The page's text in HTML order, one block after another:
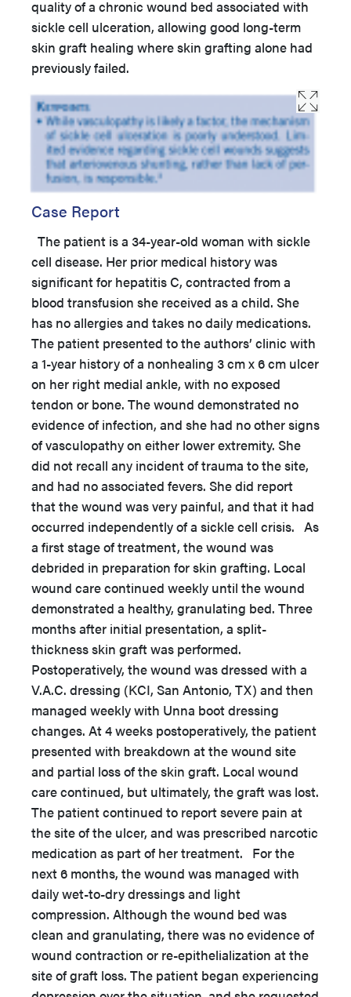
quality of a chronic wound bed associated with
sickle cell ulceration, allowing good long-term
skin graft healing where skin grafting alone had
previously failed.
Case Report
The patient is a 34-year-old woman with sickle
cell disease. Her prior medical history was
significant for hepatitis C, contracted from a
blood transfusion she received as a child. She
has no allergies and takes no daily medications.
The patient presented to the authors’ clinic with
a 1-year history of a nonhealing 3 cm x 6 cm ulcer
on her right medial ankle, with no exposed
tendon or bone. The wound demonstrated no
evidence of infection, and she had no other signs
of vasculopathy on either lower extremity. She
did not recall any incident of trauma to the site,
and had no associated fevers. She did report
that the wound was very painful, and that it had
occurred independently of a sickle cell crisis. As
a first stage of treatment, the wound was
debrided in preparation for skin grafting. Local
wound care continued weekly until the wound
demonstrated a healthy, granulating bed. Three
months after initial presentation, a split-
thickness skin graft was performed.
Postoperatively, the wound was dressed with a
V.A.C. dressing (KCI, San Antonio, TX) and then
managed weekly with Unna boot dressing
changes. At 4 weeks postoperatively, the patient
presented with breakdown at the wound site
and partial loss of the skin graft. Local wound
care continued, but ultimately, the graft was lost.
The patient continued to report severe pain at
the site of the ulcer, and was prescribed narcotic
medication as part of her treatment. For the
next 6 months, the wound was managed with
daily wet-to-dry dressings and light
compression. Although the wound bed was
clean and granulating, there was no evidence of
wound contraction or re-epithelialization at the
site of graft loss. The patient began experiencing